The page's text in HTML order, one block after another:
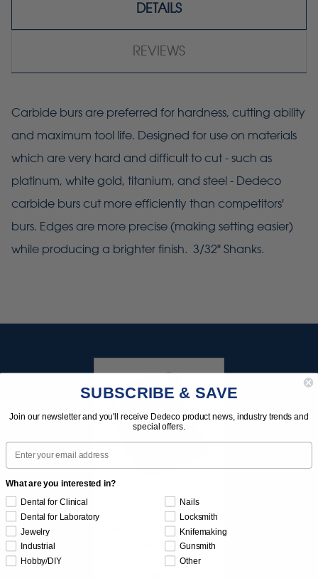
DETAILS
REVIEWS
Carbide burs are preferred for hardness, cutting ability
and maximum tool life. Designed for use on materials
which are very hard and difficult to cut - such as
platinum, white gold, titanium, and steel - Dedeco
carbide burs cut more efficiently than competitors'
burs. Edges are more precise (making setting easier)
while producing a brighter finish. 3/32" Shanks.
SUNBURST
JEWELER'S 3D PRINT
POSTPROCESS KIT
26/PC
SUBSCRIBE & SAVE
Join our newsletter and you'll receive Dedeco product news, industry trends and
special offers.
Email
What are you interested in?
Dental for Clinical
Dental for Laboratory
Jewelry
Industrial
Hobby/DIY
Nails
Locksmith
Knifemaking
Gunsmith
Other